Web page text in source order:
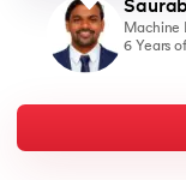
Machine
6 Years